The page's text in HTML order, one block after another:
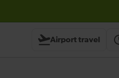
Airport travel